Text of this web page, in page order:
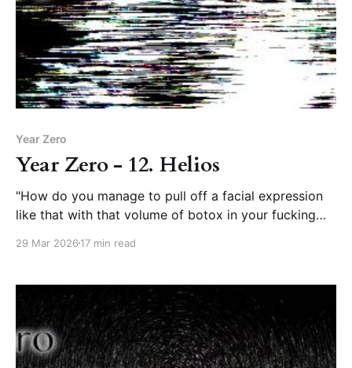
Year Zero
Year Zero - 12. Helios
"How do you manage to pull off a facial expression
like that with that volume of botox in your fucking
29 Mar 2026 17 min read